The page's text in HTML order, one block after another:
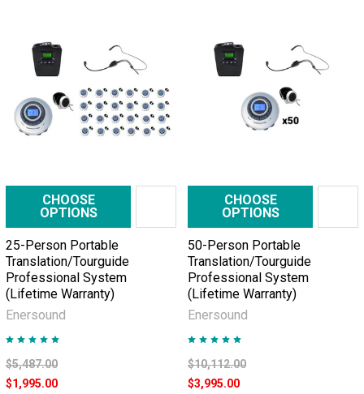
CHOOSE
OPTIONS
25-Person Portable
Translation/Tourguide
Professional System
(Lifetime Warranty)
Enersound
$5,487.00
$1,995.00
CHOOSE
OPTIONS
50-Person Portable
Translation/Tourguide
Professional System
(Lifetime Warranty)
Enersound
$10,112.00
$3,995.00